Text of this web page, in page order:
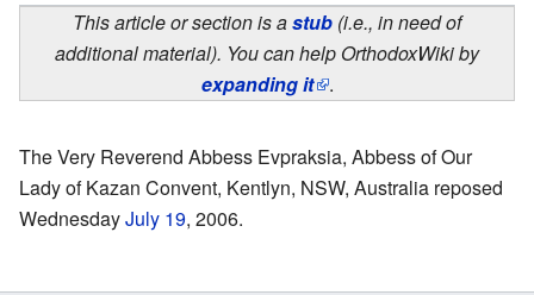
This article or section is astub (i.e., in need of
additional material). You can help OrthodoxWiki by
expanding it .
The Very Reverend Abbess Evpraksia, Abbess of Our
Lady of Kazan Convent, Kentlyn, NSW, Australia reposed
WednesdayJuly 19, 2006.